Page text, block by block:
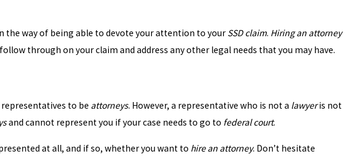
the way of being able to devote your attention to your SSD claim. Hiring an attorney
through on your claim and address any other legal needs that you may have.
to be attorneys. However, a representative who is not a lawyeris not
and cannot represent you if your case needs to go to federal court.
at all, and if so, whether you want to hire an attorney. Don’t hesitate